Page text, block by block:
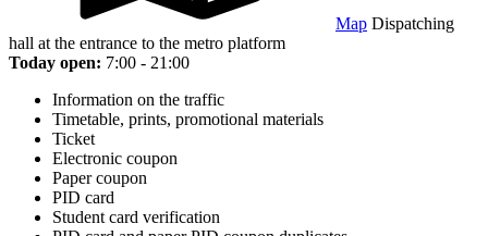
Map Dispatching
hall at the entrance to the metro platform
Today open: 7:00 - 21:00
Information on the traffic
Timetable, prints, promotional materials
Ticket
Electronic coupon
Paper coupon
PID card
Student card verification